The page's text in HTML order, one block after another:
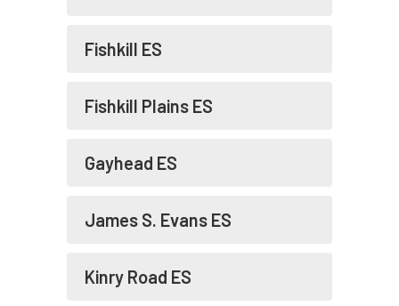
Fishkill ES
Fishkill Plains ES
Gayhead ES
James S. Evans ES
Kinry Road ES